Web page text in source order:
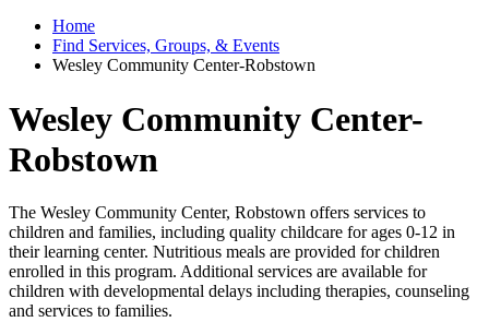
Home
Find Services, Groups, & Events
Wesley Community Center-Robstown
Wesley Community Center-
Robstown
The Wesley Community Center, Robstown offers services to
children and families, including quality childcare for ages 0-12 in
their learning center. Nutritious meals are provided for children
enrolled in this program. Additional services are available for
children with developmental delays including therapies, counseling
and services to families.